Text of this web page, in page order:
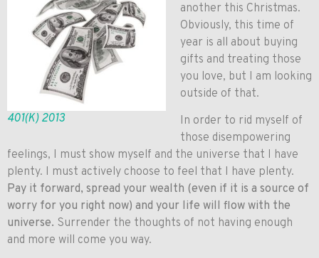
401(K) 2013
another this Christmas.
Obviously, this time of
year is all about buying
gifts and treating those
you love, but I am looking
outside of that.
In order to rid myself of
those disempowering
feelings, I must show myself and the universe that I have
plenty. I must actively choose to feel that I have plenty.
Pay it forward, spread your wealth (even if it is a source of
worry for you right now) and your life will flow with the
universe. Surrender the thoughts of not having enough
and more will come you way.